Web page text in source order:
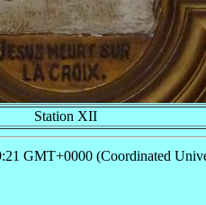
Station XII
GMT+0000 (Coordinated